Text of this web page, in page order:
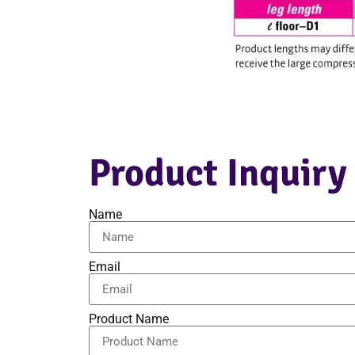
Product Inquiry
Name
Email
Product Name